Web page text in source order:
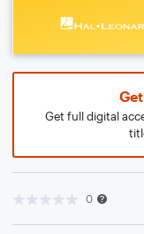
Get full digital
0